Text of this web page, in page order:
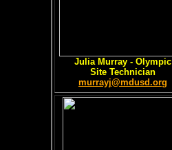
Julia Murray - Olympic
Site Technician
murrayj@mdusd.org